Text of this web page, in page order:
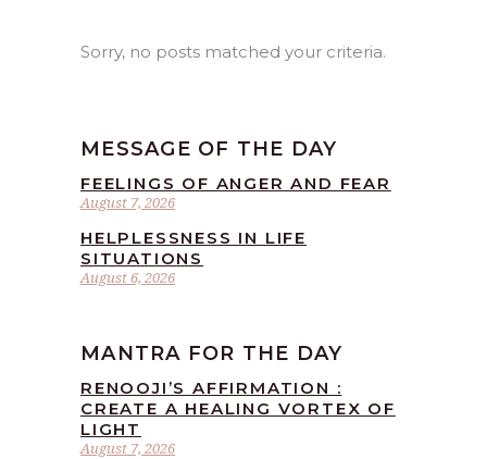
Sorry, no posts matched your criteria.
MESSAGE OF THE DAY
August 7, 2026
FEELINGS OF ANGER AND FEAR
August 6, 2026
HELPLESSNESS IN LIFE
SITUATIONS
MANTRA FOR THE DAY
August 7, 2026
RENOOJI’S AFFIRMATION :
CREATE A HEALING VORTEX OF
LIGHT